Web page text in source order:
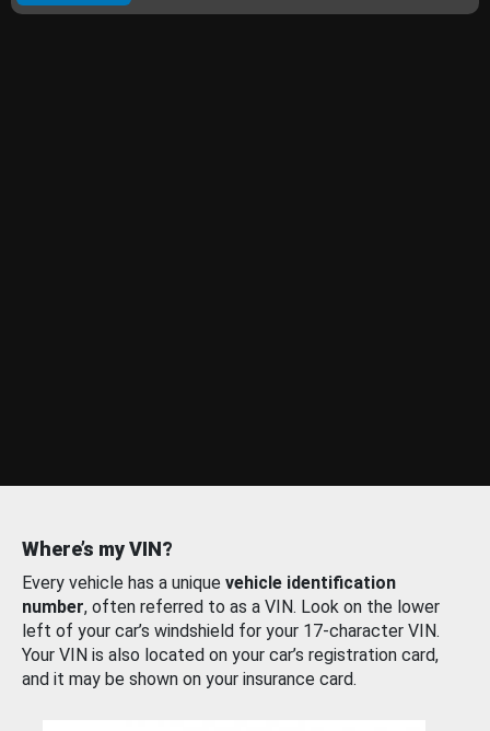
Where’s my VIN?
Every vehicle has a unique vehicle identification
number, often referred to as a VIN. Look on the lower
left of your car’s windshield for your 17-character VIN.
Your VIN is also located on your car’s registration card,
and it may be shown on your insurance card.